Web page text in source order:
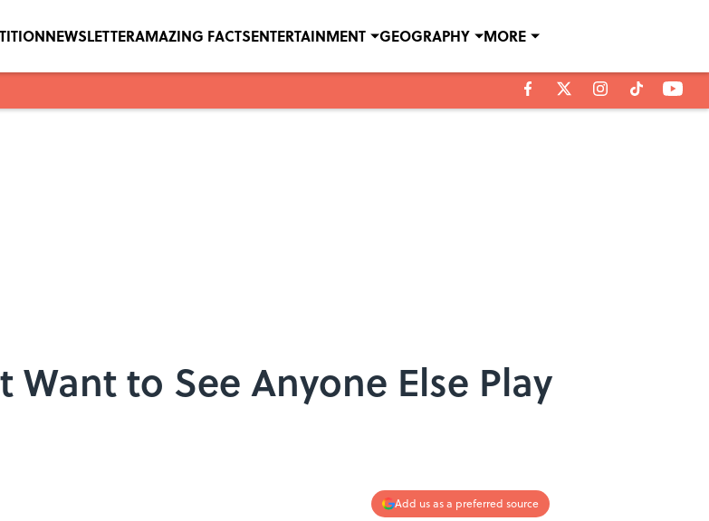
NEWSLETTERAMAZING FACTSENTERTAINMENT GEOGRAPHY MORE
Want to See Anyone Else Play
Add us as a preferred source